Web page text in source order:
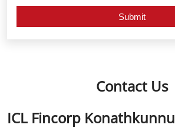
Contact Us
ICL Fincorp Konathkunnu